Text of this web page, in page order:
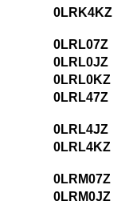
0LRK4KZ
0LRL07Z
0LRL0JZ
0LRL0KZ
0LRL47Z
0LRL4JZ
0LRL4KZ
0LRM07Z
0LRM0JZ